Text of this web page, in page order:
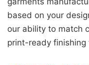
based on your
our ability to match
print-ready